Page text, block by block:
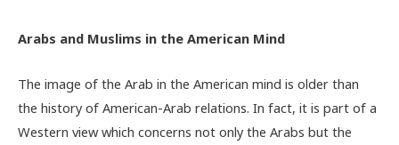
Arabs and Muslims in the American Mind
The image of the Arab in the American mind is older than
the history of American-Arab relations. In fact, it is part of a
Western view which concerns not only the Arabs but the